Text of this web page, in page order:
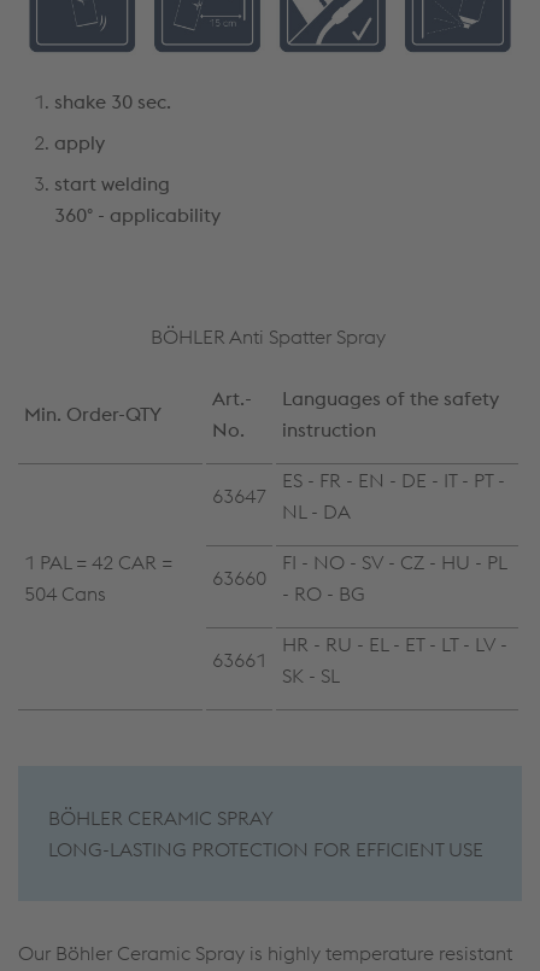
shake 30 sec.
apply
start welding
360° - applicability
BÖHLER Anti Spatter Spray
Min. Order-QTY
Art.-
No.
Languages of the safety
instruction
1 PAL = 42 CAR =
504 Cans
63647
ES - FR - EN - DE - IT - PT -
NL - DA
63660
FI - NO - SV - CZ - HU - PL
- RO - BG
63661
HR - RU - EL - ET - LT - LV -
SK - SL
BÖHLER CERAMIC SPRAY
LONG-LASTING PROTECTION FOR EFFICIENT USE
Our Böhler Ceramic Spray is highly temperature resistant